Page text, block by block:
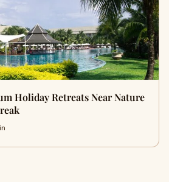
Holiday Retreats Near Nature